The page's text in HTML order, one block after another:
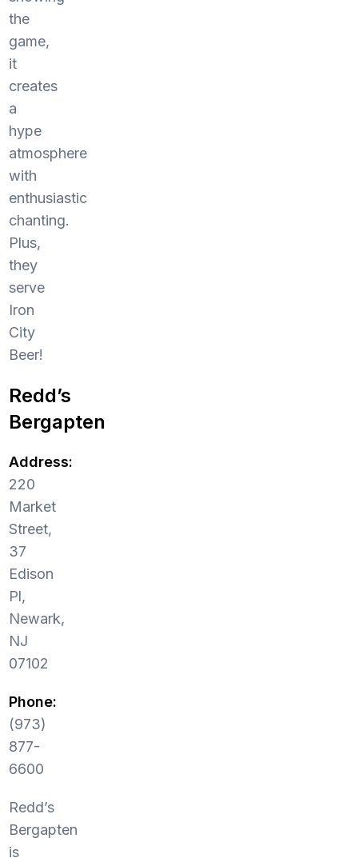
the
game,
it
creates
a
hype
atmosphere
with
enthusiastic
chanting.
Plus,
they
serve
Iron
City
Beer!
Redd’s
Bergapten
Address:
220
Market
Street,
37
Edison
Pl,
Newark,
NJ
07102
Phone:
(973)
877-
6600
Redd’s
Bergapten
is